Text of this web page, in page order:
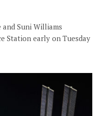
Suni Williams
Station early on Tuesday